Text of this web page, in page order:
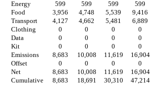
Energy
599 599 599 599
Food
3,956 4,748 5,539 9,416
Transport
4,127 4,662 5,481 6,889
Clothing
0 0 0 0
Data
0 0 0 0
Kit
0 0 0 0
Emissions
8,683 10,008 11,619 16,904
Offset
0 0 0 0
Net
8,683 10,008 11,619 16,904
Cumulative
8,683 18,691 30,310 47,214